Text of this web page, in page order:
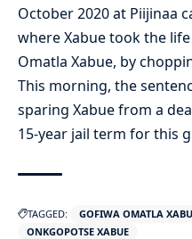
October 2020 at Piijinaa
where Xabue took the
Omatla Xabue, by
This morning, the
sparing Xabue from a
15-year jail term for this
TAGGED: GOFIWA OMATLA
ONKGOPOTSE XABUE